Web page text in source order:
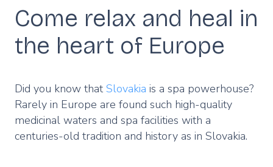
Come relax and heal in
the heart of Europe
Did you know that Slovakia is a spa powerhouse?
Rarely in Europe are found such high-quality
medicinal waters and spa facilities with a
centuries-old tradition and history as in Slovakia.